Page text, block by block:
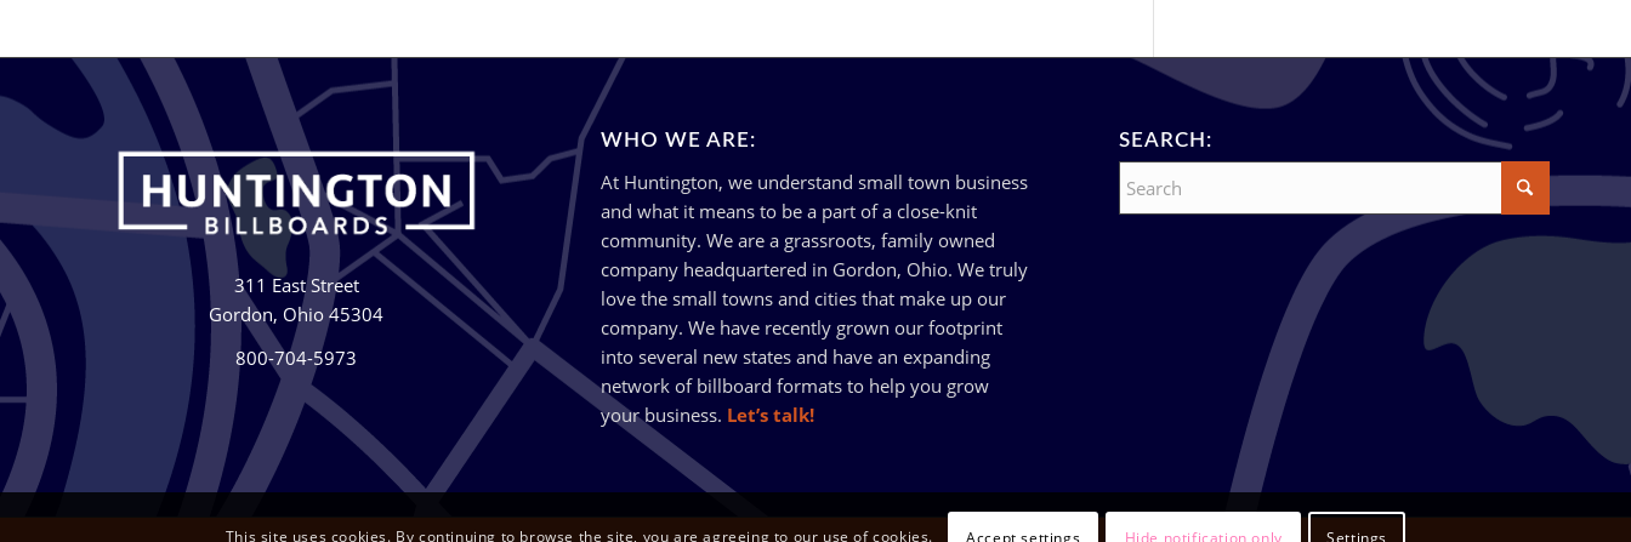
311 East Street
Gordon, Ohio 45304
800-704-5973
WHO WE ARE:
At Huntington, we understand small town business
and what it means to be a part of a close-knit
community. We are a grassroots, family owned
company headquartered in Gordon, Ohio. We truly
love the small towns and cities that make up our
company. We have recently grown our footprint
into several new states and have an expanding
network of billboard formats to help you grow
your business. Let’s talk!
SEARCH:
This site uses cookies. By continuing to browse the site, you are agreeing to our use of cookies. Accept settings Hide notification only Settings